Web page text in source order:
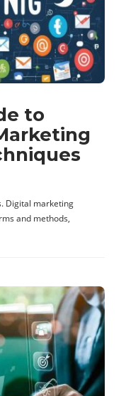
to
Digital marketing
and methods,